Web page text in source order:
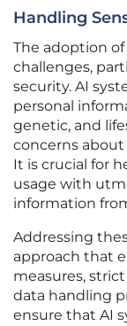
Handling
The adoption
challenges,
security. AI
personal
genetic, and
concerns
It is crucial for
usage with
information
Addressing
approach that
measures,
data handling
ensure that AI